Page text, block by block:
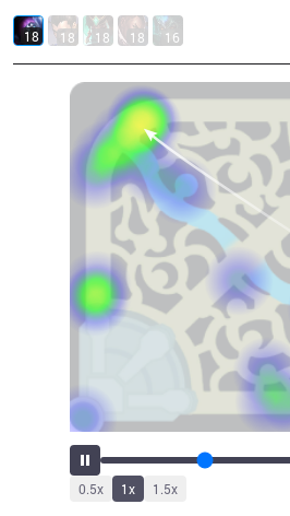
18 18 18 18 16
0.5x 1x 1.5x